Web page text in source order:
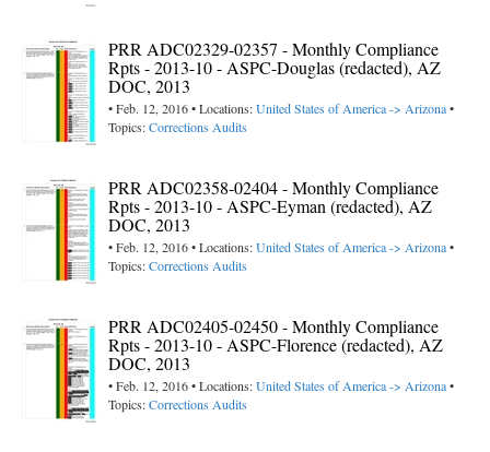
PRR ADC02329-02357 - Monthly Compliance
Rpts - 2013-10 - ASPC-Douglas (redacted), AZ
DOC, 2013
• Feb. 12, 2016 • Locations:United States of America -> Arizona•
Topics:Corrections Audits
PRR ADC02358-02404 - Monthly Compliance
Rpts - 2013-10 - ASPC-Eyman (redacted), AZ
DOC, 2013
• Feb. 12, 2016 • Locations:United States of America -> Arizona•
Topics:Corrections Audits
PRR ADC02405-02450 - Monthly Compliance
Rpts - 2013-10 - ASPC-Florence (redacted), AZ
DOC, 2013
• Feb. 12, 2016 • Locations:United States of America -> Arizona•
Topics:Corrections Audits